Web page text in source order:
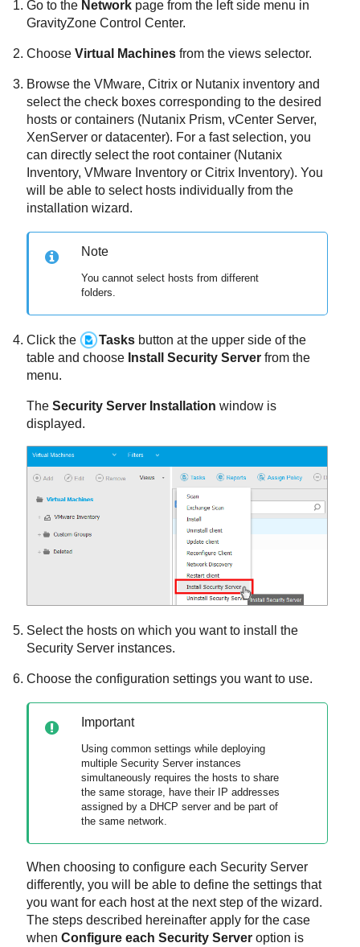
Go to the Network page from the left side menu in
GravityZone Control Center.
ChooseVirtual Machines from the views selector.
Browse the VMware, Citrix or Nutanix inventory and
select the check boxes corresponding to the desired
hosts or containers (Nutanix Prism, vCenter Server,
XenServer or datacenter). For a fast selection, you
can directly select the root container (Nutanix
Inventory, VMware Inventory or Citrix Inventory). You
will be able to select hosts individually from the
installation wizard.
Note
You cannot select hosts from different
folders.
Click the Tasks button at the upper side of the
table and choose InstallSecurity Server from the
menu.
TheSecurity Server Installation window is
displayed.
Select the hosts on which you want to install the
Security Server instances.
Choose the configuration settings you want to use.
Important
Using common settings while deploying
multipleSecurity Server instances
simultaneously requires the hosts to share
the same storage, have their IP addresses
assigned by a DHCP server and be part of
the same network.
When choosing to configure each Security Server
differently, you will be able to define the settings that
you want for each host at the next step of the wizard.
The steps described hereinafter apply for the case
whenConfigure eachSecurity Server option is